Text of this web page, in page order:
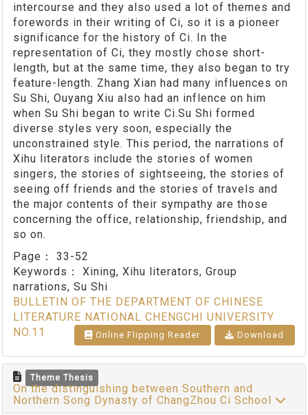
intercourse and they also used a lot of themes and
forewords in their writing of Ci, so it is a pioneer
significance for the history of Ci. In the
representation of Ci, they mostly chose short-
length, but at the same time, they also began to try
feature-length. Zhang Xian had many influences on
Su Shi, Ouyang Xiu also had an inflence on him
when Su Shi began to write Ci.Su Shi formed
diverse styles very soon, especially the
unconstrained style. This period, the narrations of
Xihu literators include the stories of women
singers, the stories of sightseeing, the stories of
seeing off friends and the stories of travels and
the major contents of their sympathy are those
concerning the office, relationship, friendship, and
so on.
Page： 33-52
Keywords： Xining, Xihu literators, Group
narrations, Su Shi
BULLETIN OF THE DEPARTMENT OF CHINESE
LITERATURE NATIONAL CHENGCHI UNIVERSITY
NO.11
Online Flipping Reader Download
Theme Thesis
On the distinguishing between Southern and
Northern Song Dynasty of ChangZhou Ci School